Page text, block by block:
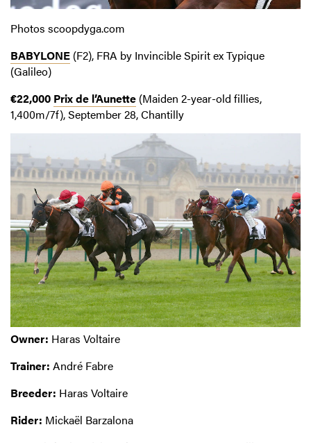
Photos scoopdyga.com
BABYLONE (F2), FRA by Invincible Spirit ex Typique
(Galileo)
€22,000 Prix de l’Aunette (Maiden 2-year-old fillies,
1,400m/7f), September 28, Chantilly
Owner: Haras Voltaire
Trainer: André Fabre
Breeder: Haras Voltaire
Rider: Mickaël Barzalona